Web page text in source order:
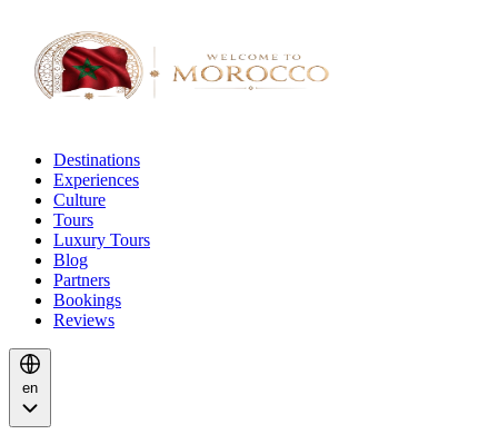
Destinations
Experiences
Culture
Tours
Luxury Tours
Blog
Partners
Bookings
Reviews
en